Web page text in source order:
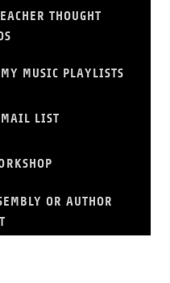
THOUGHT
MUSIC PLAYLISTS
LIST
OR AUTHOR